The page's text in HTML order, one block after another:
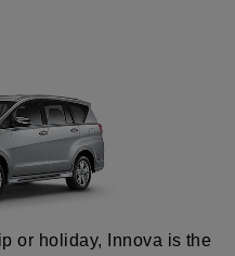
or holiday, Innova is the